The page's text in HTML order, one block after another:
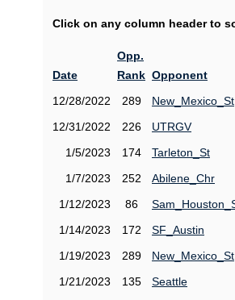
Click on any column header to
Date
Opp.
Rank Opponent
12/28/2022 289 New_Mexico_St
12/31/2022
226 UTRGV
1/5/2023
174 Tarleton_St
1/7/2023
252 Abilene_Chr
1/12/2023
86
1/14/2023
172 SF_Austin
1/19/2023
289 New_Mexico_St
1/21/2023
135 Seattle